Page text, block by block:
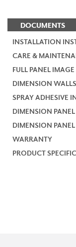
DOCUMENTS
INSTALLATION
CARE &
FULL PANEL IMAGE
DIMENSION
SPRAY ADHESIVE
DIMENSION
DIMENSION PANEL
WARRANTY
PRODUCT